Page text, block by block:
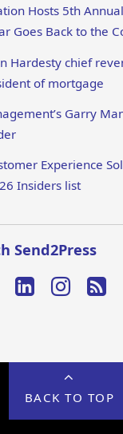
Hosts 5th
Goes Back to the
Hardesty chief
of mortgage
Garry
Experience
Insiders list
Send2Press
BACK TO TOP